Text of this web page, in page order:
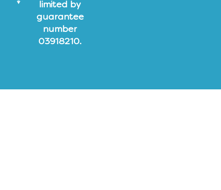
limited by
guarantee
number
03918210.